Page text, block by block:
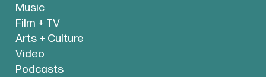
Music
Film + TV
Arts + Culture
Video
Podcasts